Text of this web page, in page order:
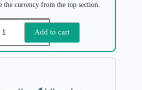
the currency from the top section.
Add to cart